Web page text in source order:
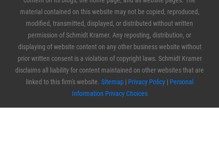
material contained on this website may not be copied, reproduced,
modified, transmitted, displayed, or distributed without written
permission of Schmidt Kramer. Any reposting, distribution, or
displaying of website content on any other business website without
prior written consent is a violation of copyright laws. Schmidt Kramer
disclaims all liability for content maintained on other websites that are
linked to this firm's website. Sitemap| Privacy Policy| Personal
Information Privacy Choices